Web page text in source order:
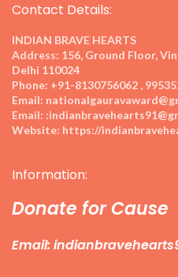
Contact Details:
INDIAN BRAVE HEARTS
Address: 156, Ground Floor,
Delhi 110024
Phone: +91-8130756062 ,
Email:
Email:
Website: https://
Information:
Donate for Cause
Email: